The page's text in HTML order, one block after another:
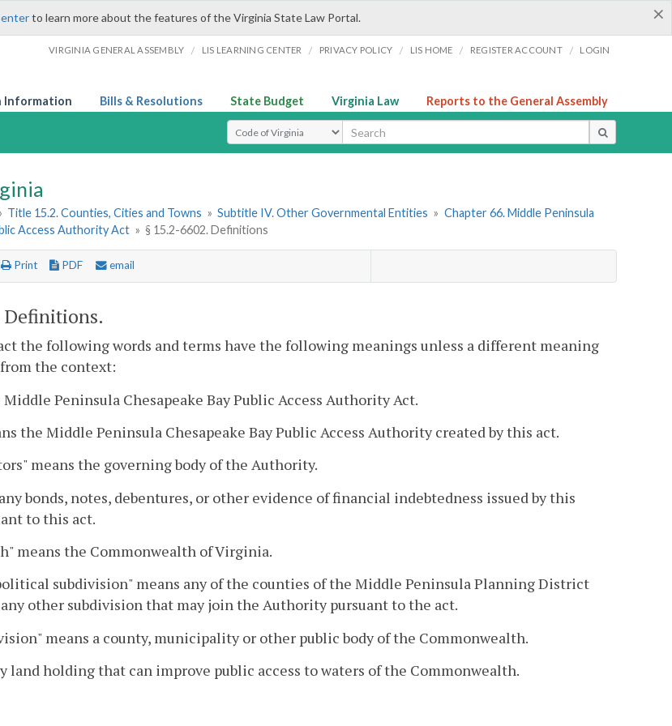
×
to learn more about the features of the Virginia State Law Portal.
VIRGINIA GENERAL ASSEMBLY / LIS LEARNING CENTER / PRIVACY POLICY / LIS HOME / REGISTER ACCOUNT / LOGIN
Information Bills & Resolutions State Budget Virginia Law Reports to the General Assembly
Select Search Type
Title 15.2. Counties, Cities and Towns » Subtitle IV. Other Governmental Entities » Chapter 66. Middle Peninsula
Access Authority Act » § 15.2-6602. Definitions
Print PDF email
Definitions.
the following words and terms have the following meanings unless a different meaning
the context:
Peninsula Chesapeake Bay Public Access Authority Act.
the Middle Peninsula Chesapeake Bay Public Access Authority created by this act.
means the governing body of the Authority.
bonds, notes, debentures, or other evidence of financial indebtedness issued by this
to this act.
means the Commonwealth of Virginia.
subdivision" means any of the counties of the Middle Peninsula Planning District
other subdivision that may join the Authority pursuant to the act.
means a county, municipality or other public body of the Commonwealth.
land holding that can improve public access to waters of the Commonwealth.